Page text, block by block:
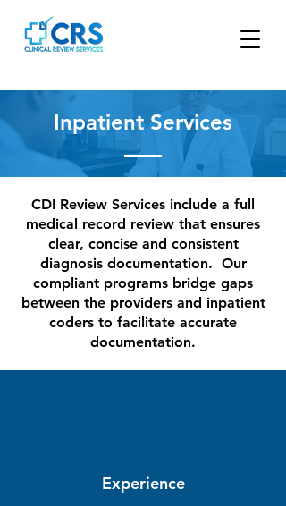
Inpatient Services
CDI Review Services include a full
medical record review that ensures
clear, concise and consistent
diagnosis documentation. Our
compliant programs bridge gaps
between the providers and inpatient
coders to facilitate accurate
documentation.
Experience